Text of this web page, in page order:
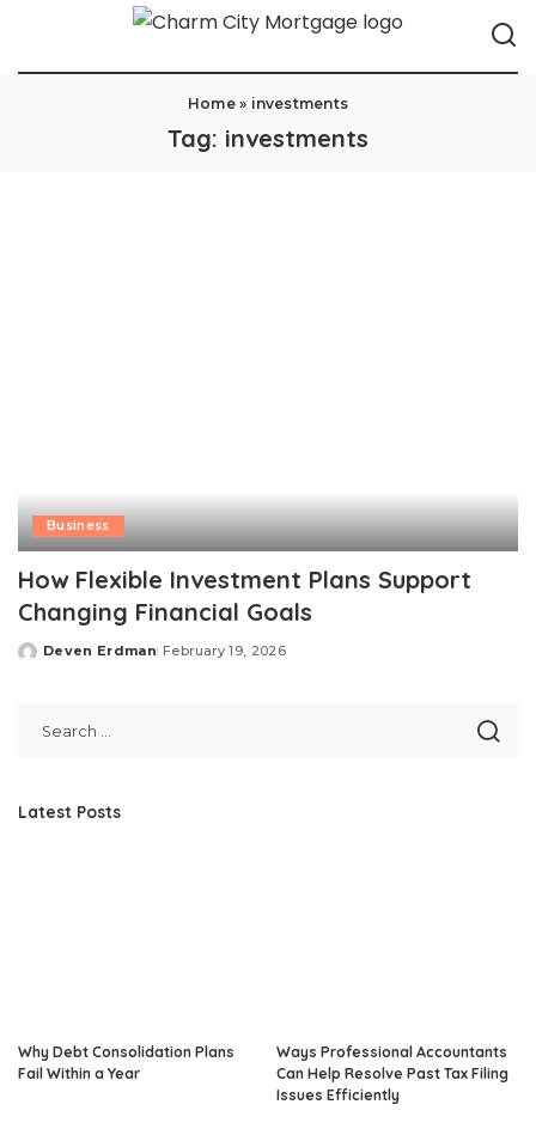
Home» investments
Tag: investments
Business
How Flexible Investment Plans Support
Changing Financial Goals
Posted
Deven Erdman February 19, 2026
Latest Posts
Why Debt Consolidation Plans
Fail Within a Year
Ways Professional Accountants
Can Help Resolve Past Tax Filing
Issues Efficiently